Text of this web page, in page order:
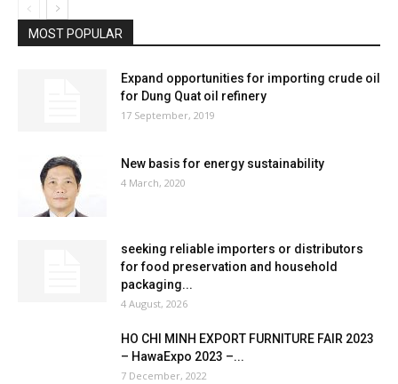
MOST POPULAR
Expand opportunities for importing crude oil
for Dung Quat oil refinery
17 September, 2019
New basis for energy sustainability
4 March, 2020
seeking reliable importers or distributors
for food preservation and household
packaging...
4 August, 2026
HO CHI MINH EXPORT FURNITURE FAIR 2023
– HawaExpo 2023 –...
7 December, 2022